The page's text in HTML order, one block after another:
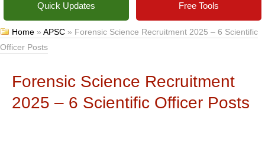
Quick Updates Free Tools
Home »APSC » Forensic Science Recruitment 2025 – 6 Scientific
Officer Posts
Forensic Science Recruitment
2025 – 6 Scientific Officer Posts